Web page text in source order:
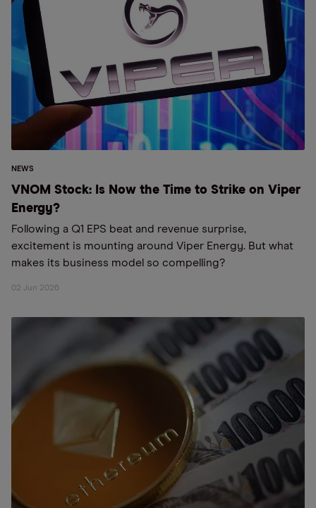
NEWS
VNOM Stock: Is Now the Time to Strike on Viper
Energy?
Following a Q1 EPS beat and revenue surprise,
excitement is mounting around Viper Energy. But what
makes its business model so compelling?
02 Jun 2026